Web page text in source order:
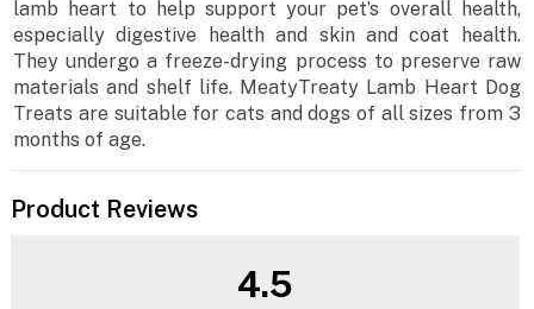
lamb heart to help support your pet’s overall health,
especially digestive health and skin and coat health.
They undergo a freeze-drying process to preserve raw
materials and shelf life. MeatyTreaty Lamb Heart Dog
Treats are suitable for cats and dogs of all sizes from 3
months of age.
Product Reviews
4.5